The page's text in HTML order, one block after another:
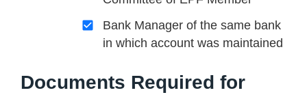
Bank Manager of the same bank
in which account was maintained
Documents Required for